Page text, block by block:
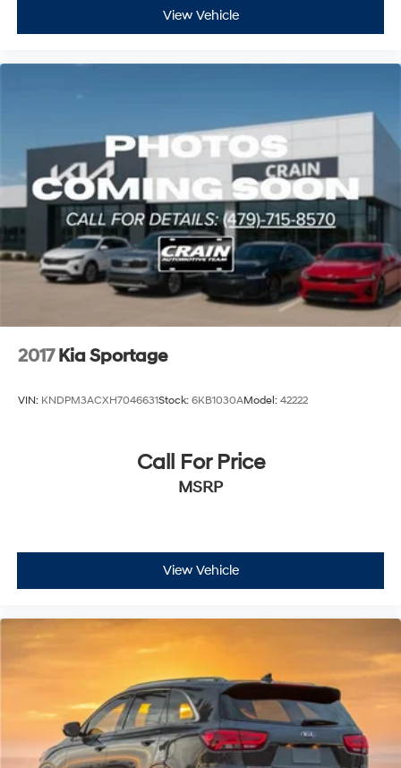
View Vehicle
2017 Kia Sportage
VIN: KNDPM3ACXH7046631Stock: 6KB1030AModel: 42222
Call For Price
MSRP
View Vehicle